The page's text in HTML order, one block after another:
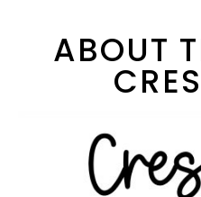
ABOUT